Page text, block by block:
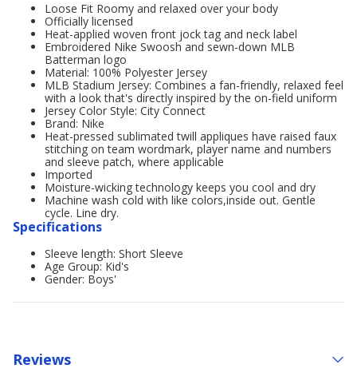
Loose Fit Roomy and relaxed over your body
Officially licensed
Heat-applied woven front jock tag and neck label
Embroidered Nike Swoosh and sewn-down MLB
Batterman logo
Material: 100% Polyester Jersey
MLB Stadium Jersey: Combines a fan-friendly, relaxed feel
with a look that's directly inspired by the on-field uniform
Jersey Color Style: City Connect
Brand: Nike
Heat-pressed sublimated twill appliques have raised faux
stitching on team wordmark, player name and numbers
and sleeve patch, where applicable
Imported
Moisture-wicking technology keeps you cool and dry
Machine wash cold with like colors,inside out. Gentle
cycle. Line dry.
Specifications
Sleeve length: Short Sleeve
Age Group: Kid's
Gender: Boys'
Reviews